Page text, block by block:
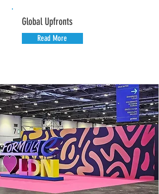
Global Upfronts
Read More